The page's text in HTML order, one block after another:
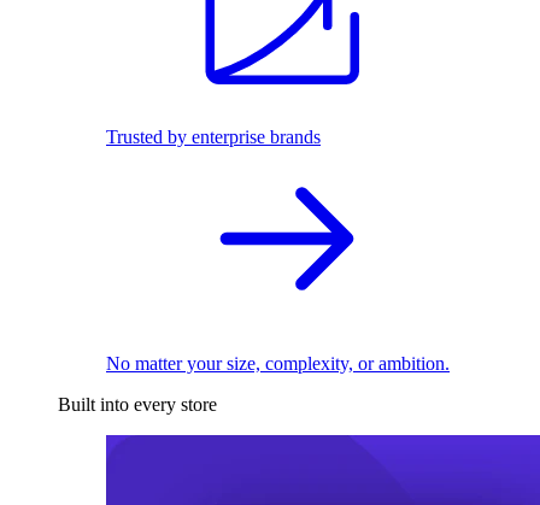
Trusted by enterprise brands
No matter your size, complexity, or ambition.
Built into every store